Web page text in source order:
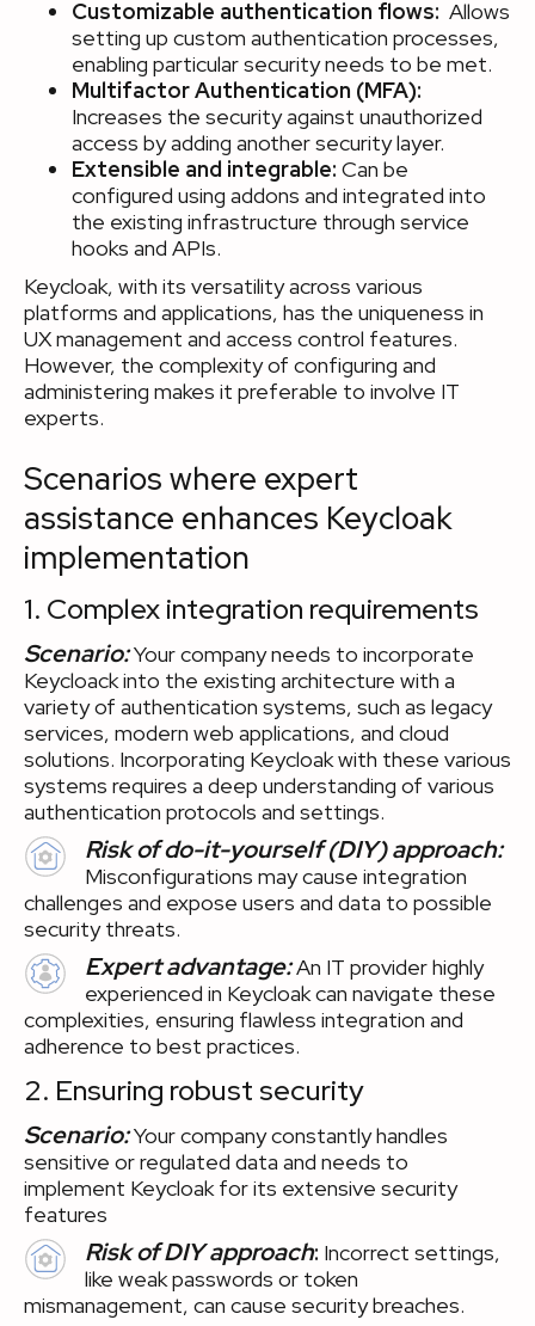
Customizable authentication flows: Allows
setting up custom authentication processes,
enabling particular security needs to be met.
Multifactor Authentication (MFA):
Increases the security against unauthorized
access by adding another security layer.
Extensible and integrable: Can be
configured using addons and integrated into
the existing infrastructure through service
hooks and APIs.
Keycloak, with its versatility across various
platforms and applications, has the uniqueness in
UX management and access control features.
However, the complexity of configuring and
administering makes it preferable to involve IT
experts.
Scenarios where expert
assistance enhances Keycloak
implementation
1. Complex integration requirements
Scenario:Your company needs to incorporate
Keycloack into the existing architecture with a
variety of authentication systems, such as legacy
services, modern web applications, and cloud
solutions. Incorporating Keycloak with these various
systems requires a deep understanding of various
authentication protocols and settings.
Risk of do-it-yourself (DIY) approach:
Misconfigurations may cause integration
challenges and expose users and data to possible
security threats.
Expert advantage:An IT provider highly
experienced in Keycloak can navigate these
complexities, ensuring flawless integration and
adherence to best practices.
2. Ensuring robust security
Scenario:Your company constantly handles
sensitive or regulated data and needs to
implement Keycloak for its extensive security
features
Risk of DIY approach: Incorrect settings,
like weak passwords or token
mismanagement, can cause security breaches.